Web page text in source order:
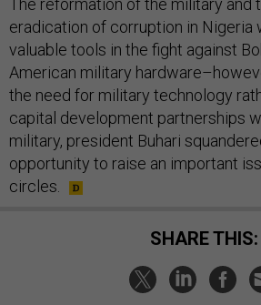
The reformation of the military and
eradication of corruption in Nigeria
valuable tools in the fight against
American military
the need for military technology
capital development partnerships
military, president Buhari
opportunity to raise an important
circles.
SHARE THIS: